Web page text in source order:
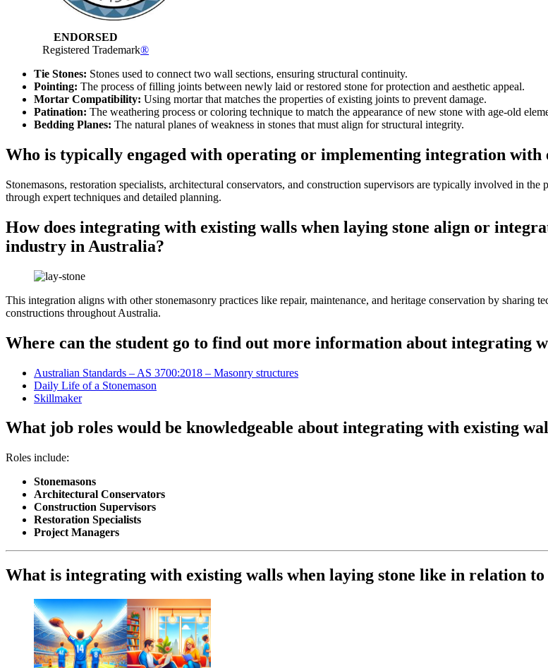
ENDORSED
Registered Trademark®
Tie Stones: Stones used to connect two wall sections, ensuring structural continuity.
Pointing: The process of filling joints between newly laid or restored stone for protection and aesthetic appeal.
Mortar Compatibility: Using mortar that matches the properties of existing joints to prevent damage.
Patination: The weathering process or coloring technique to match the appearance of new stone with age-old
Bedding Planes: The natural planes of weakness in stones that must align for structural integrity.
Who is typically engaged with operating or implementing integration with
Stonemasons, restoration specialists, architectural conservators, and construction supervisors are typically involved in
through expert techniques and detailed planning.
How does integrating with existing walls when laying stone align or
industry in Australia?
This integration aligns with other stonemasonry practices like repair, maintenance, and heritage conservation by sharing
constructions throughout Australia.
Where can the student go to find out more information about integrating
Australian Standards – AS 3700:2018 – Masonry structures
Daily Life of a Stonemason
Skillmaker
What job roles would be knowledgeable about integrating with existing
Roles include:
Stonemasons
Architectural Conservators
Construction Supervisors
Restoration Specialists
Project Managers
What is integrating with existing walls when laying stone like in relation to